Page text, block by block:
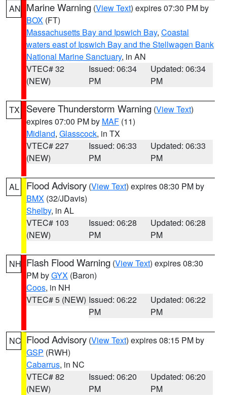
AN Marine Warning (View Text) expires 07:30 PM by
BOX (FT)
Massachusetts Bay and Ipswich Bay, Coastal
waters east of Ipswich Bay and the Stellwagen Bank
National Marine Sanctuary, in AN
VTEC# 32
(NEW)
Issued: 06:34
PM
Updated: 06:34
PM
TX Severe Thunderstorm Warning (View Text)
expires 07:00 PM by MAF (11)
Midland, Glasscock, in TX
VTEC# 227
(NEW)
Issued: 06:33
PM
Updated: 06:33
PM
AL Flood Advisory (View Text) expires 08:30 PM by
BMX (32/JDavis)
Shelby, in AL
VTEC# 103
(NEW)
Issued: 06:28
PM
Updated: 06:28
PM
NH Flash Flood Warning (View Text) expires 08:30
PM byGYX (Baron)
Coos, in NH
VTEC# 5 (NEW) Issued: 06:22
PM
Updated: 06:22
PM
NC Flood Advisory (View Text) expires 08:15 PM by
GSP (RWH)
Cabarrus, in NC
VTEC# 82
(NEW)
Issued: 06:20
PM
Updated: 06:20
PM